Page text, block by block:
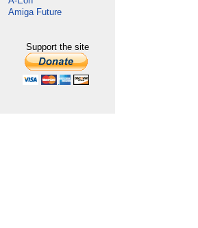
Amiga Future
Support the site